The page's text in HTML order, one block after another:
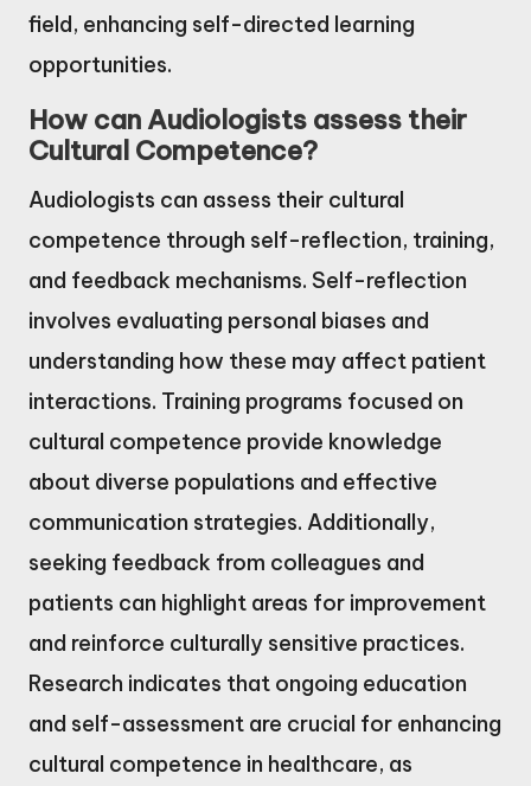
field, enhancing self-directed learning
opportunities.
How can Audiologists assess their
Cultural Competence?
Audiologists can assess their cultural
competence through self-reflection, training,
and feedback mechanisms. Self-reflection
involves evaluating personal biases and
understanding how these may affect patient
interactions. Training programs focused on
cultural competence provide knowledge
about diverse populations and effective
communication strategies. Additionally,
seeking feedback from colleagues and
patients can highlight areas for improvement
and reinforce culturally sensitive practices.
Research indicates that ongoing education
and self-assessment are crucial for enhancing
cultural competence in healthcare, as